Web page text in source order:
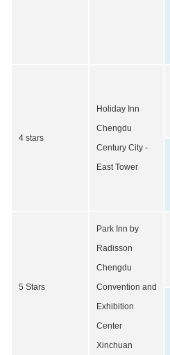
4 stars
Holiday Inn
Chengdu
Century City -
East Tower
5 Stars
Park Inn by
Radisson
Chengdu
Convention and
Exhibition
Center
Xinchuan